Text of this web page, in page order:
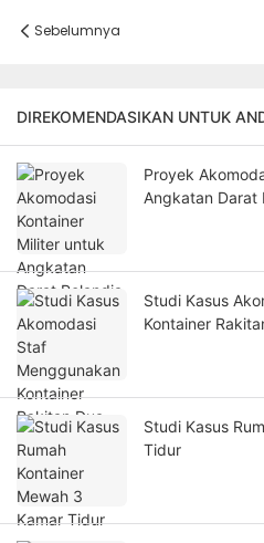
Sebelumnya
DIREKOMENDASIKAN UNTUK
Proyek
Angkatan Darat
Studi Kasus
Kontainer
Studi Kasus
Tidur